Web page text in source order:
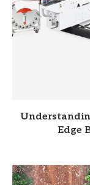
Edge